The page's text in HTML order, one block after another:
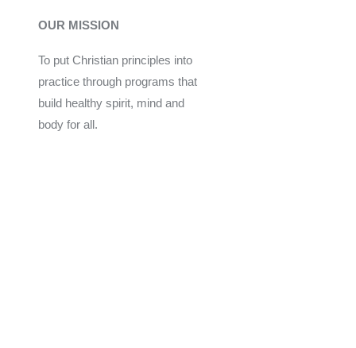
OUR MISSION
To put Christian principles into
practice through programs that
build healthy spirit, mind and
body for all.